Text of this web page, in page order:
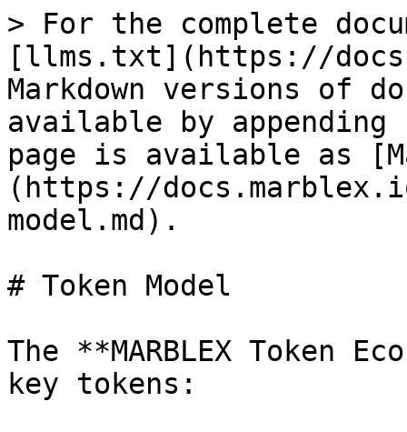
> For the complete
[llms.txt](https://
Markdown versions of
available by
page is available as
(https://
model.md).
# Token Model
The **MARBLEX Token
key tokens: